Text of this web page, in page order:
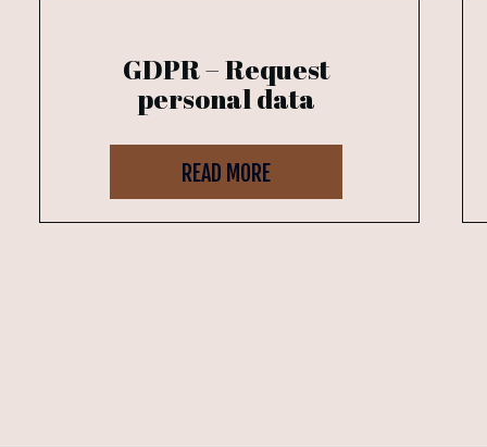
GDPR – Request
personal data
READ MORE